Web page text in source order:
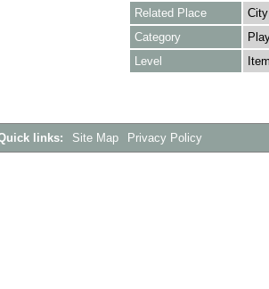
Related Place
Category
Level
links: Site Map Privacy Policy